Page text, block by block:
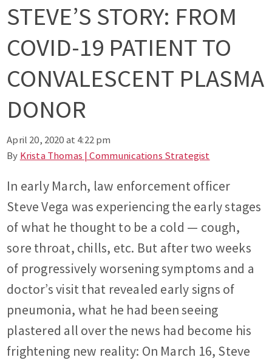
STEVE’S STORY: FROM
COVID-19 PATIENT TO
CONVALESCENT PLASMA
DONOR
April 20, 2020 at 4:22 pm
By Krista Thomas | Communications Strategist
In early March, law enforcement officer
Steve Vega was experiencing the early stages
of what he thought to be a cold — cough,
sore throat, chills, etc. But after two weeks
of progressively worsening symptoms and a
doctor’s visit that revealed early signs of
pneumonia, what he had been seeing
plastered all over the news had become his
frightening new reality: On March 16, Steve